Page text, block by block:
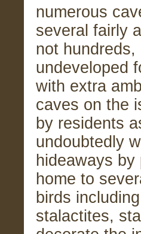
numerous
several fairly
not
undeveloped
with extra
caves on the
by residents
undoubtedly
hideaways
home to
birds
stalactites,